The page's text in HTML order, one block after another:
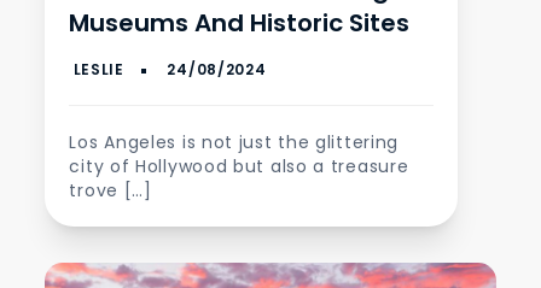
Museums And Historic Sites
Los Angeles is not just the glittering
city of Hollywood but also a treasure
trove […]